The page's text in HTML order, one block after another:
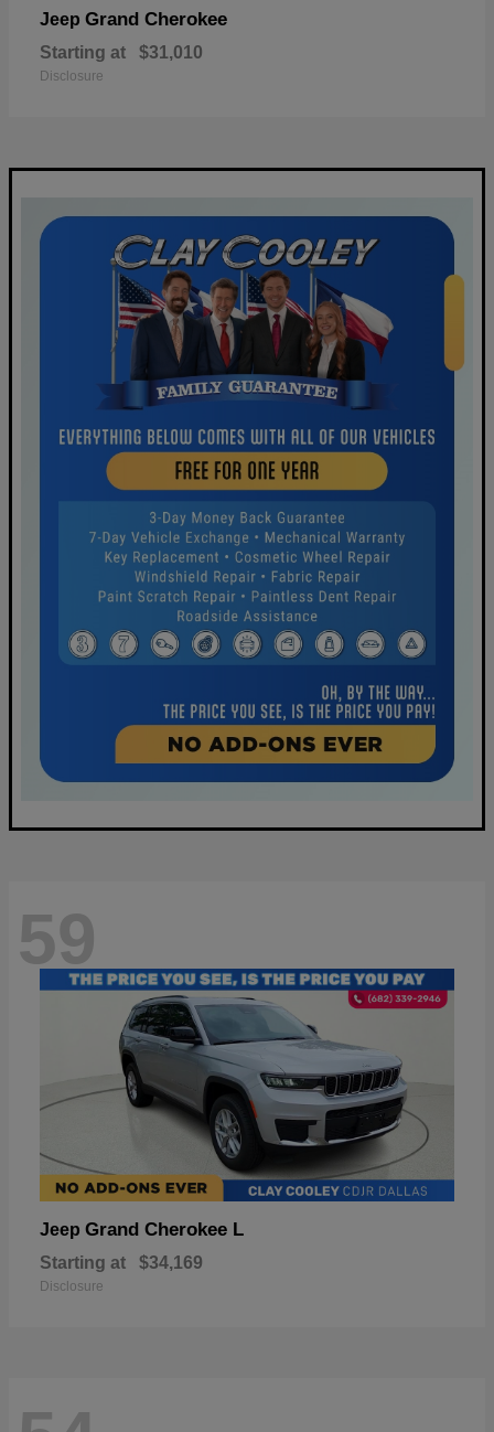
Jeep Grand Cherokee
Starting at $31,010
Disclosure
59
Jeep Grand Cherokee L
Starting at $34,169
Disclosure